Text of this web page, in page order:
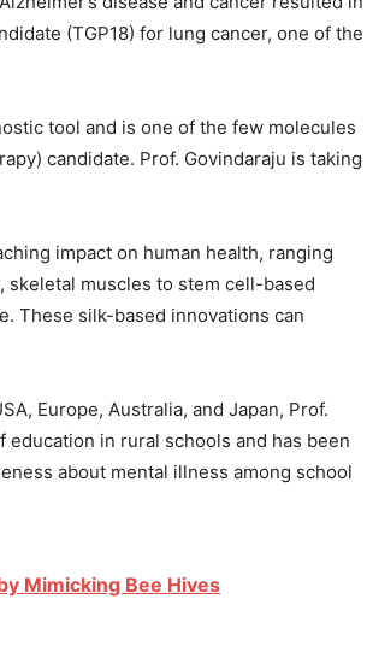
(TGP18) for lung cancer, one of the
tool and is one of the few molecules
candidate. Prof. Govindaraju is taking
impact on human health, ranging
muscles to stem cell-based
These silk-based innovations can
Europe, Australia, and Japan, Prof.
in rural schools and has been
about mental illness among school
Mimicking Bee Hives